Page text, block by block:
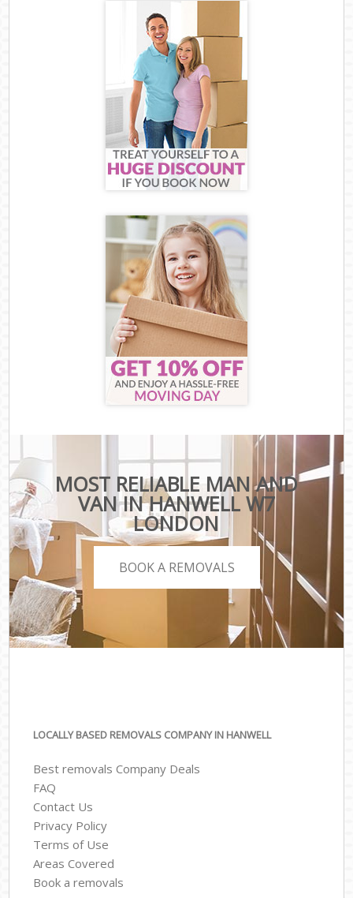
MOST RELIABLE MAN AND
VAN IN HANWELL W7
LONDON
BOOK A REMOVALS
LOCALLY BASED REMOVALS COMPANY IN HANWELL
Best removals Company Deals
FAQ
Contact Us
Privacy Policy
Terms of Use
Areas Covered
Book a removals